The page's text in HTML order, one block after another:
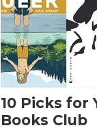
10 Picks for
Books Club